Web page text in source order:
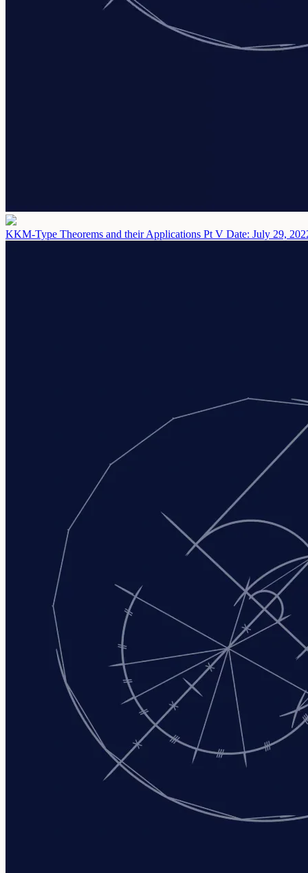
KKM-Type Theorems and their Applications Pt V Date: July 29,